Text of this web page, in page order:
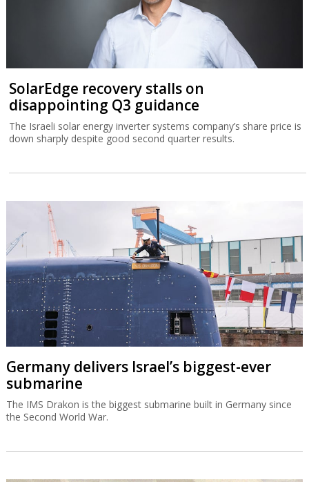
SolarEdge recovery stalls on
disappointing Q3 guidance
The Israeli solar energy inverter systems company’s share price is
down sharply despite good second quarter results.
Germany delivers Israel’s biggest-ever
submarine
The IMS Drakon is the biggest submarine built in Germany since
the Second World War.